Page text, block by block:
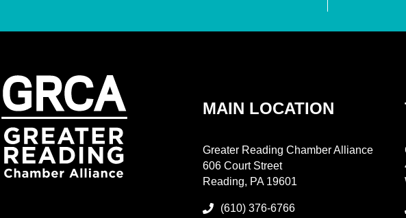
MAIN LOCATION
Greater Reading Chamber Alliance
606 Court Street
Reading, PA 19601
(610) 376-6766